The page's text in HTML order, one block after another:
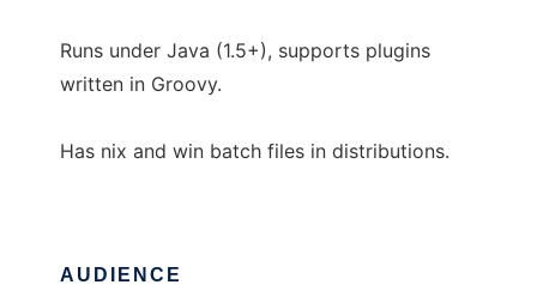
Runs under Java (1.5+), supports plugins
written in Groovy.
Has nix and win batch files in distributions.
AUDIENCE